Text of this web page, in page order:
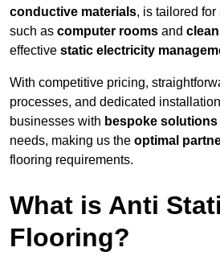
conductive materials, is tailored
such as computer rooms and
effective static electricity
With competitive pricing,
processes, and dedicated
businesses with bespoke solutions
needs, making us the optimal
flooring requirements.
What is Anti
Flooring?